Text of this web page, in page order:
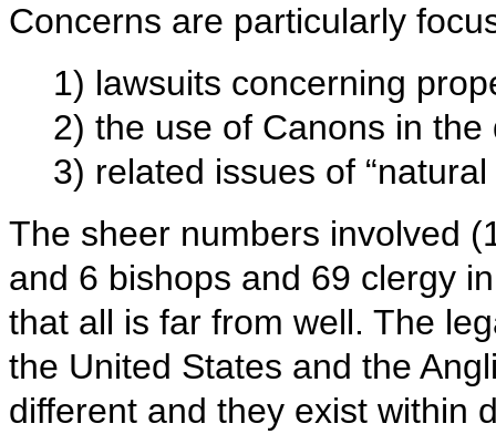
Concerns are particularly
1) lawsuits concerning
2) the use of Canons in
3) related issues of “natural
The sheer numbers involved
and 6 bishops and 69 clergy
that all is far from well. The
the United States and the
different and they exist within